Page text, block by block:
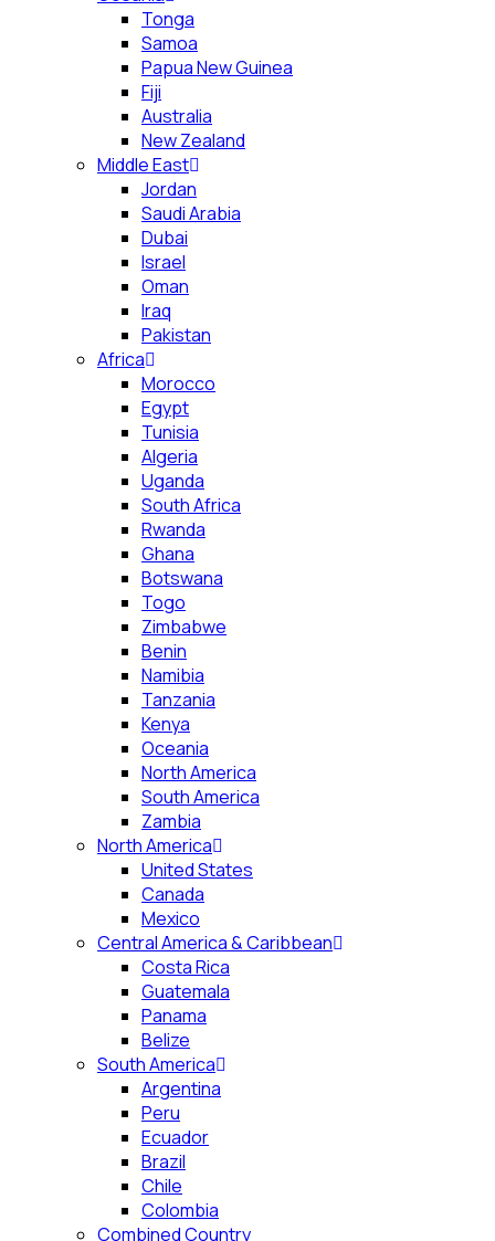
Tonga
Samoa
Papua New Guinea
Fiji
Australia
New Zealand
Middle East
Jordan
Saudi Arabia
Dubai
Israel
Oman
Iraq
Pakistan
Africa
Morocco
Egypt
Tunisia
Algeria
Uganda
South Africa
Rwanda
Ghana
Botswana
Togo
Zimbabwe
Benin
Namibia
Tanzania
Kenya
Oceania
North America
South America
Zambia
North America
United States
Canada
Mexico
Central America & Caribbean
Costa Rica
Guatemala
Panama
Belize
South America
Argentina
Peru
Ecuador
Brazil
Chile
Colombia
Combined Country